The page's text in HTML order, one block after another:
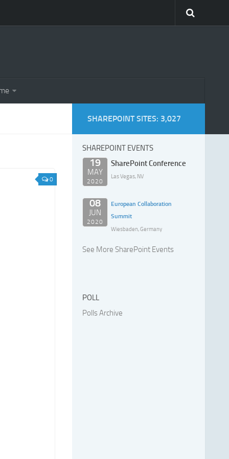
0
SHAREPOINT SITES: 3,027
SHAREPOINT EVENTS
19
MAY
2020
SharePoint Conference
Las Vegas, NV
08
JUN
2020
European Collaboration
Summit
Wiesbaden, Germany
See More SharePoint Events
POLL
Polls Archive